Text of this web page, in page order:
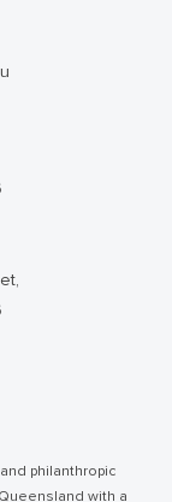
philanthropic
with a